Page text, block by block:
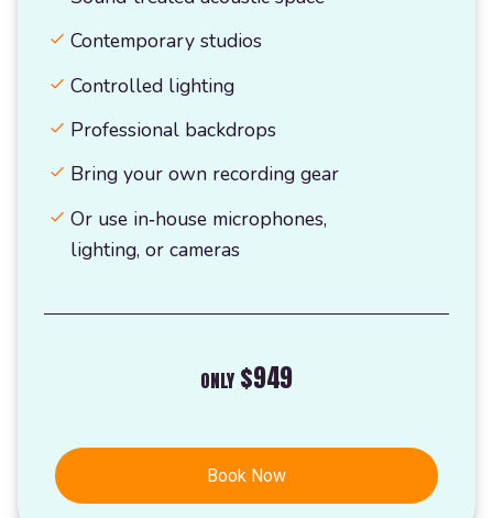
Contemporary studios
Controlled lighting
Professional backdrops
Bring your own recording gear
Or use in‑house microphones,
lighting, or cameras
ONLY $949
Book Now